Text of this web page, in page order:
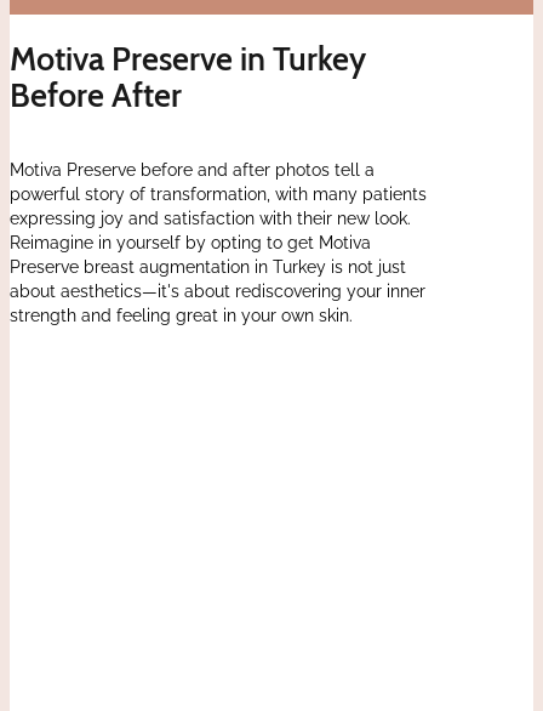
Motiva Preserve in Turkey
Before After
Motiva Preserve before and after photos tell a
powerful story of transformation, with many patients
expressing joy and satisfaction with their new look.
Reimagine in yourself by opting to get Motiva
Preserve breast augmentation in Turkey is not just
about aesthetics—it's about rediscovering your inner
strength and feeling great in your own skin.